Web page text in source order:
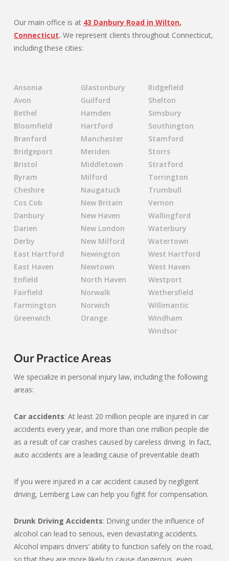
Our main office is at 43 Danbury Road in Wilton,
Connecticut. We represent clients throughout Connecticut,
including these cities:
Ansonia
Avon
Bethel
Bloomfield
Branford
Bridgeport
Bristol
Byram
Cheshire
Cos Cob
Danbury
Darien
Derby
East Hartford
East Haven
Enfield
Fairfield
Farmington
Greenwich
Glastonbury
Guilford
Hamden
Hartford
Manchester
Meriden
Middletown
Milford
Naugatuck
New Britain
New Haven
New London
New Milford
Newington
Newtown
North Haven
Norwalk
Norwich
Orange
Ridgefield
Shelton
Simsbury
Southington
Stamford
Storrs
Stratford
Torrington
Trumbull
Vernon
Wallingford
Waterbury
Watertown
West Hartford
West Haven
Westport
Wethersfield
Willimantic
Windham
Windsor
Our Practice Areas
We specialize in personal injury law, including the following
areas:
Car accidents: At least 20 million people are injured in car
accidents every year, and more than one million people die
as a result of car crashes caused by careless driving. In fact,
auto accidents are a leading cause of preventable death
If you were injured in a car accident caused by negligent
driving, Lemberg Law can help you fight for compensation.
Drunk Driving Accidents: Driving under the influence of
alcohol can lead to serious, even devastating accidents.
Alcohol impairs drivers’ ability to function safely on the road,